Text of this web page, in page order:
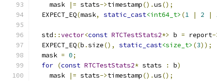
    mask
|= stats->timestamp().us();
  EXPECT_EQ
(mask, static_cast<int64_t> (1 | 2 |
  std
::vector<const RTCTestStats2*> b = report-
  EXPECT_EQ
(b .size(), static_cast<size_t> (3));
  mask
= 0;
for (const RTCTestStats2* stats : b)
    mask
|= stats->timestamp().us();